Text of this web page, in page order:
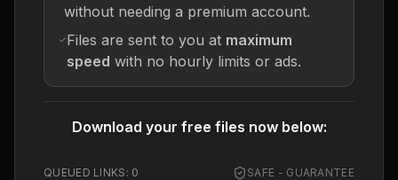
without needing a premium account.
Files are sent to you at maximum
speed with no hourly limits or ads.
Download your free files now below:
QUEUED LINKS: 0 SAFE - GUARANTEE